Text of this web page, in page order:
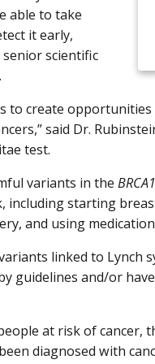
able to take
it early,
senior scientific
to create
said Dr.
test.
variants in the BRCA1
starting
and using
linked to Lynch
guidelines and/or
at risk of cancer,
diagnosed with